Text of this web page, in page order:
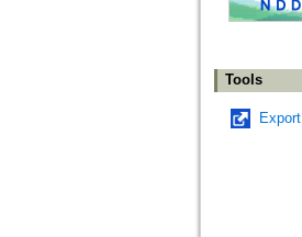
Tools
Export